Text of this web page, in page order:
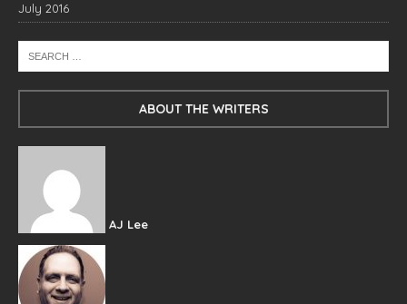
July 2016
ABOUT THE WRITERS
AJ Lee